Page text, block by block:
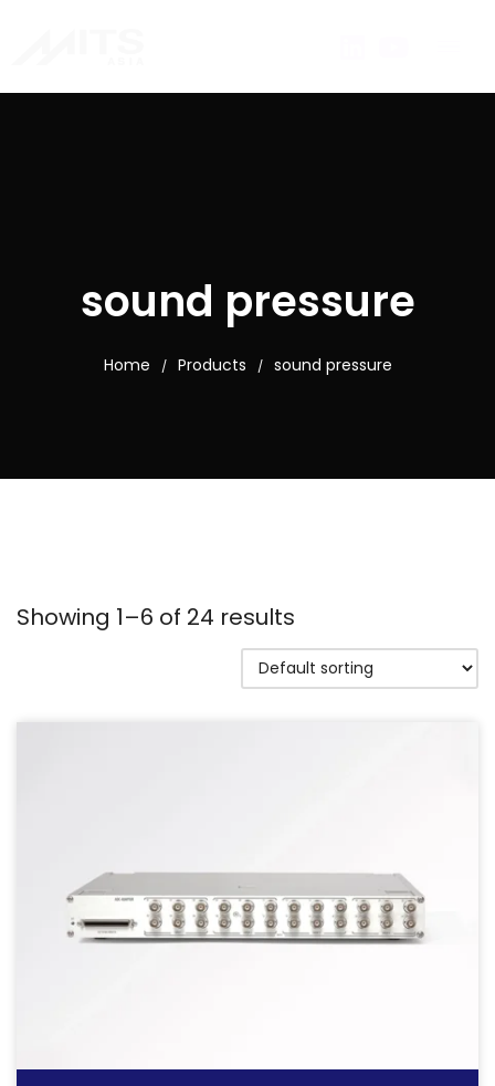
sound pressure
Home / Products / sound pressure
Showing 1–6 of 24 results